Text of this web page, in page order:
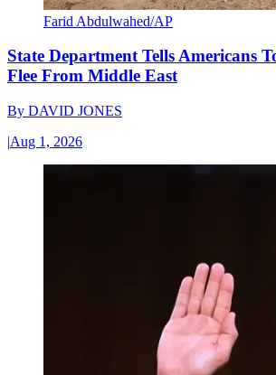
Farid Abdulwahed/AP
State Department Tells Americans
Flee From Middle East
By DAVID JONES
|Aug 1, 2026